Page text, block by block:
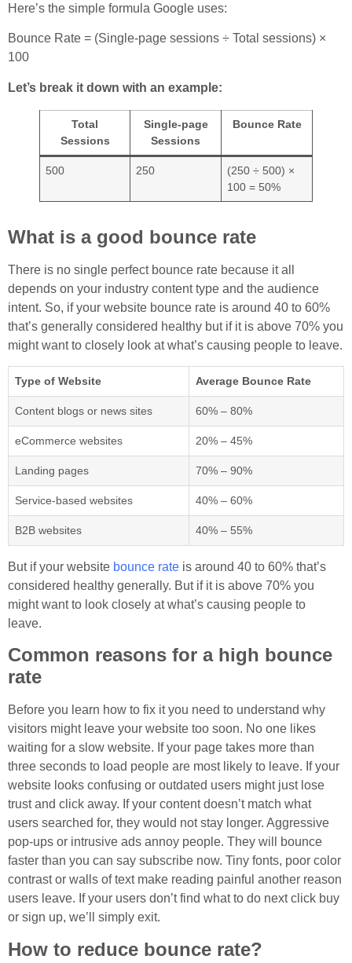
Here’s the simple formula Google uses:
Bounce Rate = (Single-page sessions ÷ Total sessions) ×
100
Let’s break it down with an example:
Total
Sessions
Single-page
Sessions
Bounce Rate
500 250
(250 ÷ 500) ×
100 = 50%
What is a good bounce rate
There is no single perfect bounce rate because it all
depends on your industry content type and the audience
intent. So, if your website bounce rate is around 40 to 60%
that’s generally considered healthy but if it is above 70% you
might want to closely look at what’s causing people to leave.
Type of Website Average Bounce Rate
Content blogs or news sites 60% – 80%
eCommerce websites 20% – 45%
Landing pages 70% – 90%
Service-based websites 40% – 60%
B2B websites 40% – 55%
But if your website bounce rate is around 40 to 60% that’s
considered healthy generally. But if it is above 70% you
might want to look closely at what’s causing people to
leave.
Common reasons for a high bounce
rate
Before you learn how to fix it you need to understand why
visitors might leave your website too soon. No one likes
waiting for a slow website. If your page takes more than
three seconds to load people are most likely to leave. If your
website looks confusing or outdated users might just lose
trust and click away. If your content doesn’t match what
users searched for, they would not stay longer. Aggressive
pop-ups or intrusive ads annoy people. They will bounce
faster than you can say subscribe now. Tiny fonts, poor color
contrast or walls of text make reading painful another reason
users leave. If your users don’t find what to do next click buy
or sign up, we’ll simply exit.
How to reduce bounce rate?